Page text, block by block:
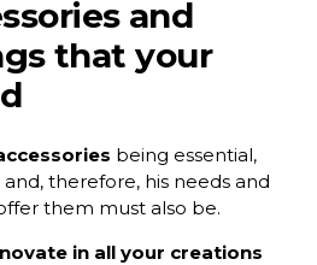
and
that your
being essential,
therefore, his needs and
them must also be.
in all your creations